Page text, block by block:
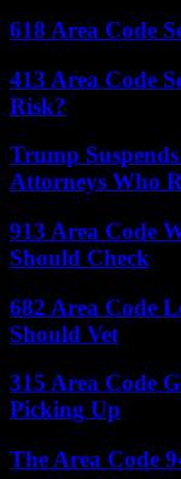
618 Area Code
413 Area Code
Risk?
Trump
Attorneys Who
913 Area Code
Should Check
682 Area Code
Should Vet
315 Area Code
Picking Up
The Area Code